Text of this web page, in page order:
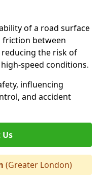
of a road surface
between
the risk of
speed conditions.
influencing
and accident
(Greater London)